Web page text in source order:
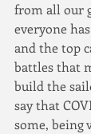
from all our
everyone
and the top
battles that
build the
say that
some, being